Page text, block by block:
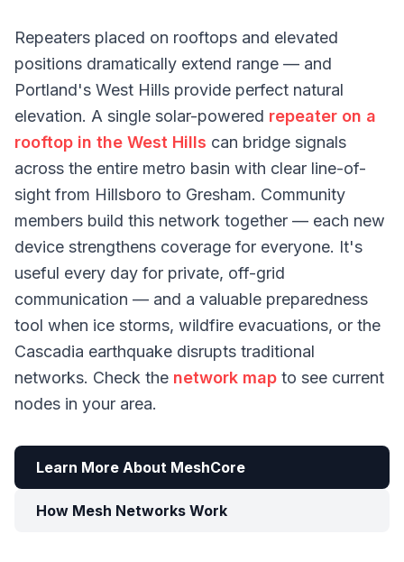
Repeaters placed on rooftops and elevated
positions dramatically extend range — and
Portland's West Hills provide perfect natural
elevation. A single solar-powered repeater on a
rooftop in the West Hills can bridge signals
across the entire metro basin with clear line-of-
sight from Hillsboro to Gresham. Community
members build this network together — each new
device strengthens coverage for everyone. It's
useful every day for private, off-grid
communication — and a valuable preparedness
tool when ice storms, wildfire evacuations, or the
Cascadia earthquake disrupts traditional
networks. Check the network map to see current
nodes in your area.
Learn More About MeshCore
How Mesh Networks Work